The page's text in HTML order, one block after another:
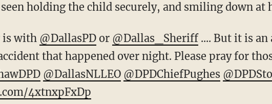
holding the child securely, and smiling down at
is with @DallasPDor @Dallas_Sheriff.... But it is an
that happened over night. Please pray for
@DallasNLLEO @DPDChiefPughes
4xtnxpFxDp